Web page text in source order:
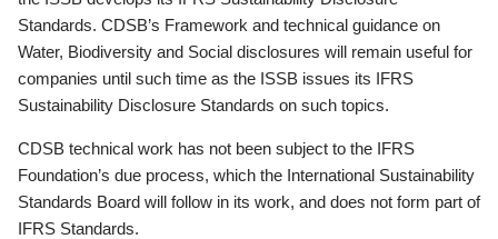
Standards. CDSB’s Framework and technical guidance on
Water, Biodiversity and Social disclosures will remain useful for
companies until such time as the ISSB issues its IFRS
Sustainability Disclosure Standards on such topics.
CDSB technical work has not been subject to the IFRS
Foundation’s due process, which the International Sustainability
Standards Board will follow in its work, and does not form part of
IFRS Standards.